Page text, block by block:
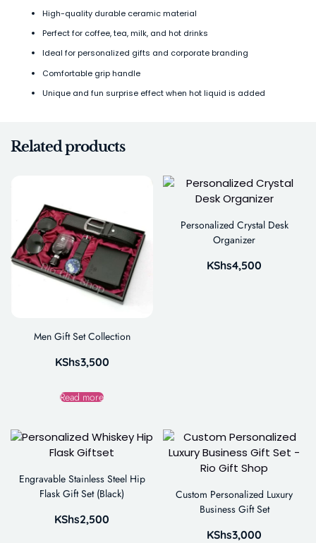
High-quality durable ceramic material
Perfect for coffee, tea, milk, and hot drinks
Ideal for personalized gifts and corporate branding
Comfortable grip handle
Unique and fun surprise effect when hot liquid is added
Related products
Men Gift Set Collection
KShs3,500
Read more
Personalized Crystal Desk
Organizer
KShs4,500
Engravable Stainless Steel Hip
Flask Gift Set (Black)
KShs2,500
Custom Personalized Luxury
Business Gift Set
KShs3,000